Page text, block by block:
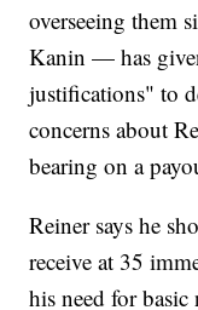
overseeing them
Kanin — has
justifications" to
concerns about
bearing on a
Reiner says he
receive at 35
his need for